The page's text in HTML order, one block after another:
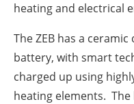
heating and electrical
The ZEB has a
battery, with smart
charged up using
heating elements.